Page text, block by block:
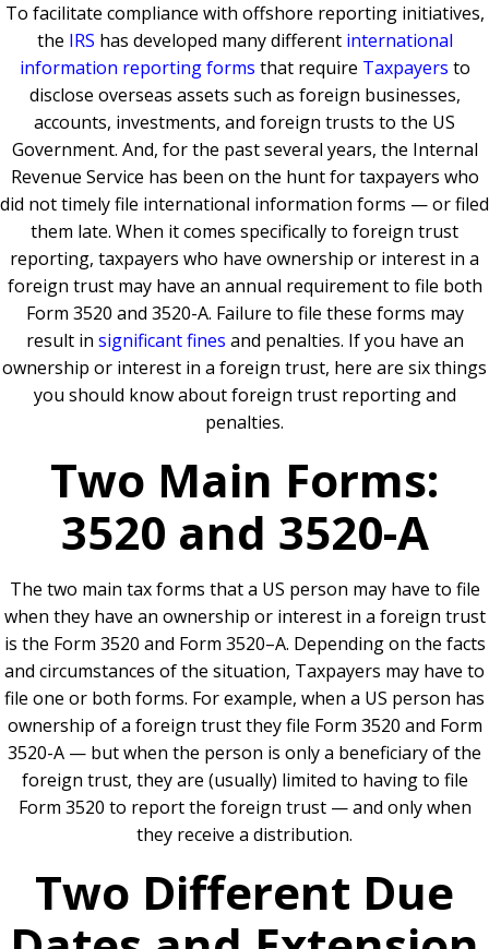
To facilitate compliance with offshore reporting initiatives,
the IRS has developed many different international
information reporting forms that require Taxpayers to
disclose overseas assets such as foreign businesses,
accounts, investments, and foreign trusts to the US
Government. And, for the past several years, the Internal
Revenue Service has been on the hunt for taxpayers who
did not timely file international information forms — or filed
them late. When it comes specifically to foreign trust
reporting, taxpayers who have ownership or interest in a
foreign trust may have an annual requirement to file both
Form 3520 and 3520-A. Failure to file these forms may
result in significant fines and penalties. If you have an
ownership or interest in a foreign trust, here are six things
you should know about foreign trust reporting and
penalties.
Two Main Forms:
3520 and 3520-A
The two main tax forms that a US person may have to file
when they have an ownership or interest in a foreign trust
is the Form 3520 and Form 3520–A. Depending on the facts
and circumstances of the situation, Taxpayers may have to
file one or both forms. For example, when a US person has
ownership of a foreign trust they file Form 3520 and Form
3520-A — but when the person is only a beneficiary of the
foreign trust, they are (usually) limited to having to file
Form 3520 to report the foreign trust — and only when
they receive a distribution.
Two Different Due